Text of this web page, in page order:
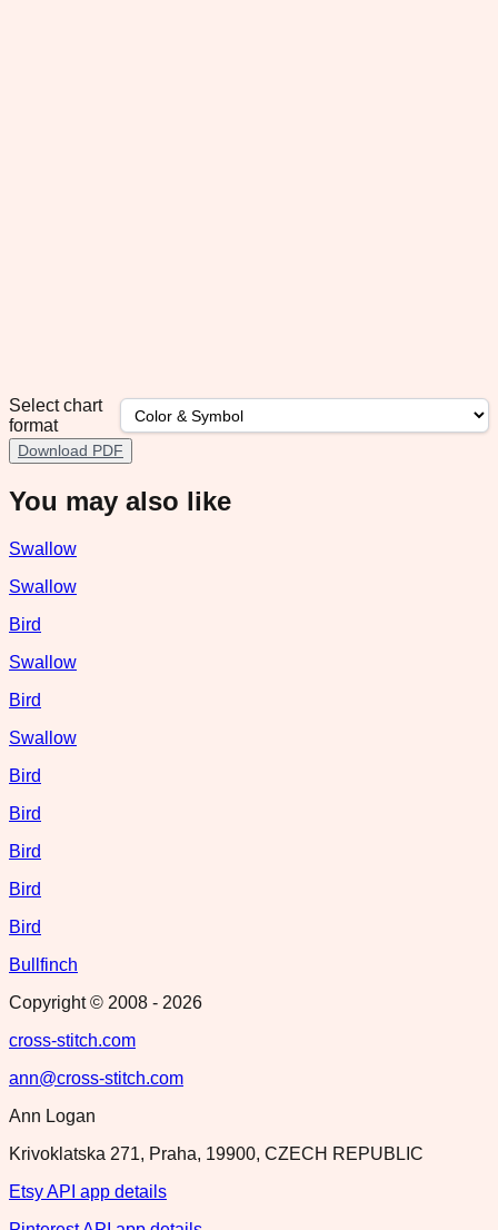
Select chart
format
Download PDF
You may also like
Swallow
Swallow
Bird
Swallow
Bird
Swallow
Bird
Bird
Bird
Bird
Bird
Bullfinch
Copyright © 2008 - 2026
cross-stitch.com
ann@cross-stitch.com
Ann Logan
Krivoklatska 271, Praha, 19900, CZECH REPUBLIC
Etsy API app details